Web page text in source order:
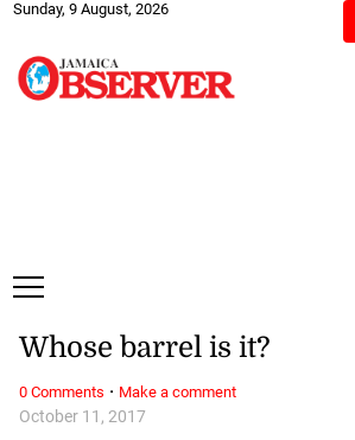
Sunday, 9 August, 2026
October 11, 2017
Whose barrel is it?
0 Comments · Make a comment